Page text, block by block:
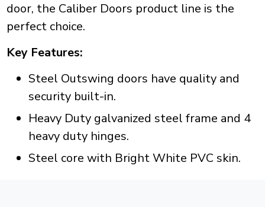
door, the Caliber Doors product line is the
perfect choice.
Key Features:
Steel Outswing doors have quality and
security built-in.
Heavy Duty galvanized steel frame and 4
heavy duty hinges.
Steel core with Bright White PVC skin.